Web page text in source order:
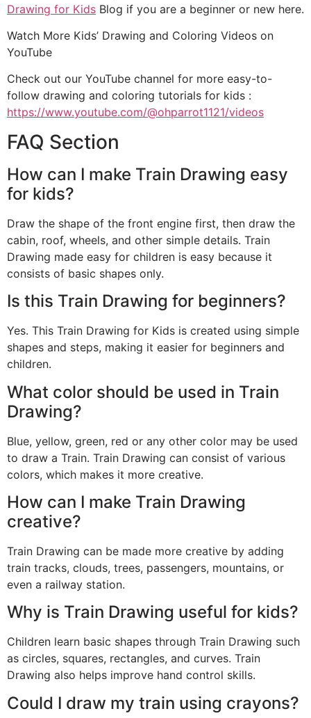
Drawing for Kids Blog if you are a beginner or new here.
Watch More Kids’ Drawing and Coloring Videos on
YouTube
Check out our YouTube channel for more easy-to-
follow drawing and coloring tutorials for kids :
https://www.youtube.com/@ohparrot1121/videos
FAQ Section
How can I make Train Drawing easy
for kids?
Draw the shape of the front engine first, then draw the
cabin, roof, wheels, and other simple details. Train
Drawing made easy for children is easy because it
consists of basic shapes only.
Is this Train Drawing for beginners?
Yes. This Train Drawing for Kids is created using simple
shapes and steps, making it easier for beginners and
children.
What color should be used in Train
Drawing?
Blue, yellow, green, red or any other color may be used
to draw a Train. Train Drawing can consist of various
colors, which makes it more creative.
How can I make Train Drawing
creative?
Train Drawing can be made more creative by adding
train tracks, clouds, trees, passengers, mountains, or
even a railway station.
Why is Train Drawing useful for kids?
Children learn basic shapes through Train Drawing such
as circles, squares, rectangles, and curves. Train
Drawing also helps improve hand control skills.
Could I draw my train using crayons?